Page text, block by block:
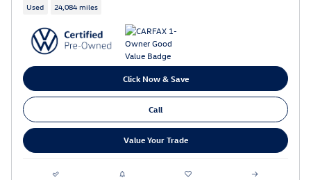
Used 24,084 miles
Click Now & Save
Call
Value Your Trade